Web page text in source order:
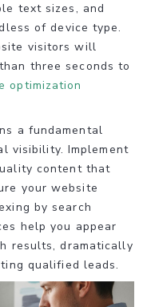
text sizes, and
of device type.
visitors will
three seconds to
optimization
a fundamental
visibility. Implement
content that
your website
by search
help you appear
results, dramatically
qualified leads.